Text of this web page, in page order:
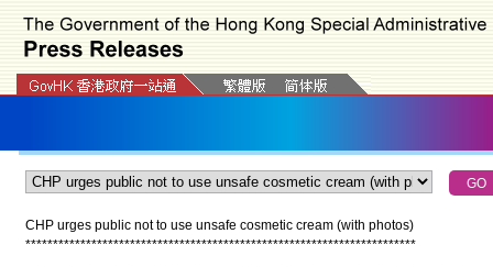
CHP urges public not to use unsafe cosmetic cream (with photos)
***********************************************************************